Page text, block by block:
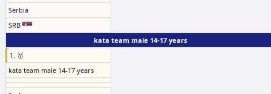
Serbia
SRB
kata team male 14-17 years
1. 🥇
kata team male 14-17 years